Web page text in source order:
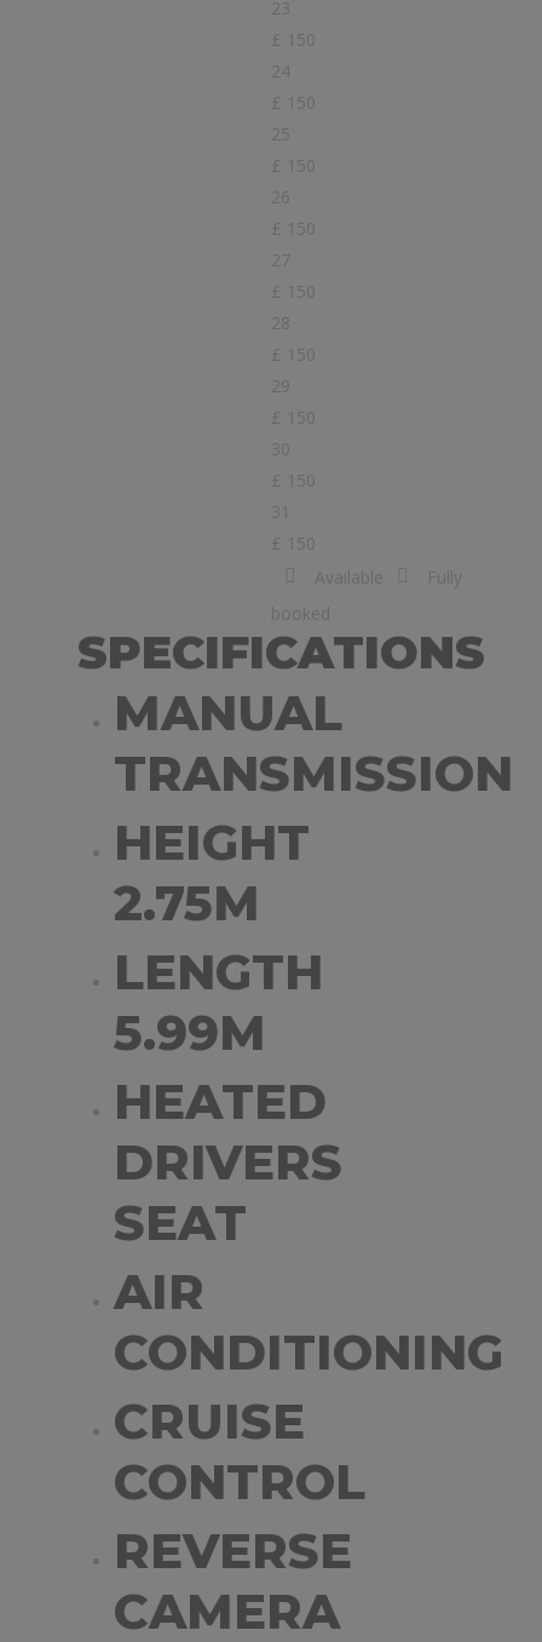
23
£ 150
24
£ 150
25
£ 150
26
£ 150
27
£ 150
28
£ 150
29
£ 150
30
£ 150
31
£ 150
Available
Fully
booked
SPECIFICATIONS
MANUAL
TRANSMISSION
HEIGHT
2.75M
LENGTH
5.99M
HEATED
DRIVERS
SEAT
AIR
CONDITIONING
CRUISE
CONTROL
REVERSE
CAMERA